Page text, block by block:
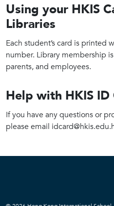
Using your HKIS
Libraries
Each student’s card is printed
number. Library membership
parents, and employees.
Help with HKIS ID
If you have any questions or
please email